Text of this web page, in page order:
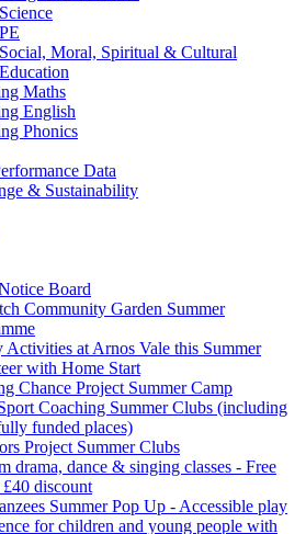
Science
PE
Social, Moral, Spiritual & Cultural
Education
Maths
English
Phonics
Data
& Sustainability
Board
Community Garden Summer
Activities at Arnos Vale this Summer
with Home Start
Chance Project Summer Camp
Coaching Summer Clubs (including
funded places)
Project Summer Clubs
drama, dance & singing classes - Free
discount
Summer Pop Up - Accessible play
for children and young people with